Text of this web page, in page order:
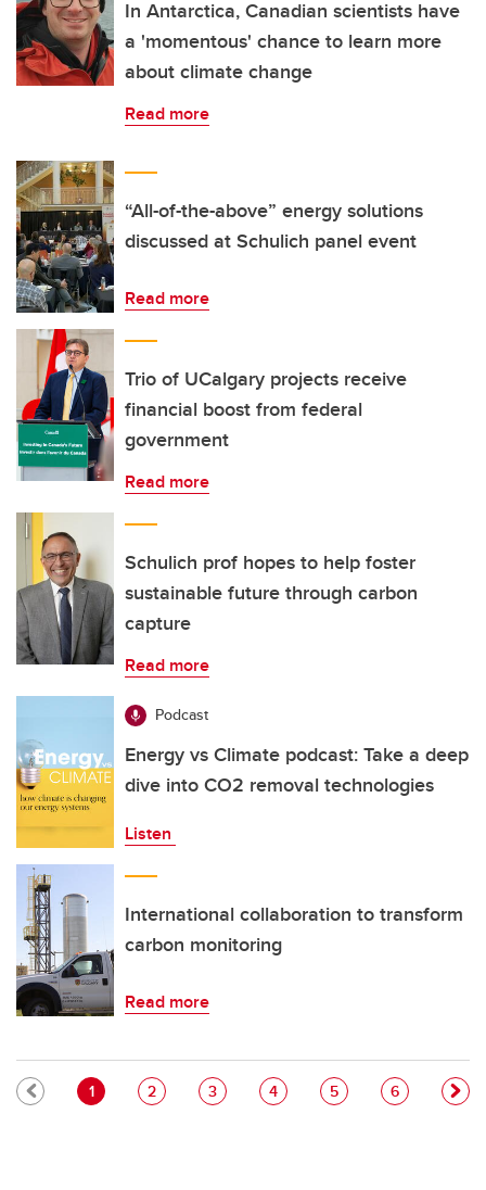
In Antarctica, Canadian scientists have
a 'momentous' chance to learn more
about climate change
Read more
“All-of-the-above” energy solutions
discussed at Schulich panel event
Read more
Trio of UCalgary projects receive
financial boost from federal
government
Read more
Schulich prof hopes to help foster
sustainable future through carbon
capture
Read more
Podcast
Energy vs Climate podcast: Take a deep
dive into CO2 removal technologies
Listen
International collaboration to transform
carbon monitoring
Read more
Pagination
Current page
1 Page
2 Page
3 Page
4 Page
5 Page
6